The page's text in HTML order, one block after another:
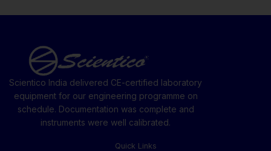
Scientico India delivered CE-certified laboratory
equipment for our engineering programme on
schedule. Documentation was complete and
instruments were well calibrated.
Quick Links